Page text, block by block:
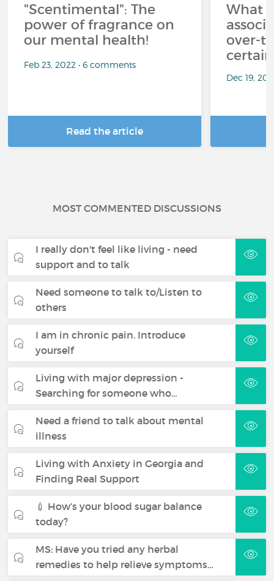
"Scentimental": The
power of fragrance on
our mental health!
Feb 23, 2022 • 6 comments
Read the article
What
over-
Dec 19,
MOST COMMENTED DISCUSSIONS
I really don't feel like living - need
support and to talk
Need someone to talk to/Listen to
others
I am in chronic pain. Introduce
yourself
Living with major depression -
Searching for someone who…
Need a friend to talk about mental
illness
Living with Anxiety in Georgia and
Finding Real Support
💉 How’s your blood sugar balance
today?
MS: Have you tried any herbal
remedies to help relieve symptoms…